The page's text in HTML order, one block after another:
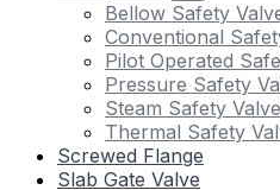
Bellow Safety
Conventional
Pilot Operated
Pressure Safety
Steam Safety Valve
Thermal Safety
Screwed Flange
Slab Gate Valve